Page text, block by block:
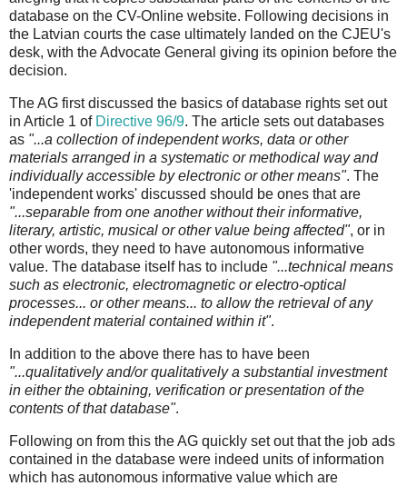
database on the CV-Online website. Following decisions in
the Latvian courts the case ultimately landed on the CJEU's
desk, with the Advocate General giving its opinion before the
decision.
The AG first discussed the basics of database rights set out
in Article 1 of Directive 96/9. The article sets out databases
as "...a collection of independent works, data or other
materials arranged in a systematic or methodical way and
individually accessible by electronic or other means". The
'independent works' discussed should be ones that are
"...separable from one another without their informative,
literary, artistic, musical or other value being affected", or in
other words, they need to have autonomous informative
value. The database itself has to include "...technical means
such as electronic, electromagnetic or electro-optical
processes... or other means... to allow the retrieval of any
independent material contained within it".
In addition to the above there has to have been
"...qualitatively and/or qualitatively a substantial investment
in either the obtaining, verification or presentation of the
contents of that database".
Following on from this the AG quickly set out that the job ads
contained in the database were indeed units of information
which has autonomous informative value which are